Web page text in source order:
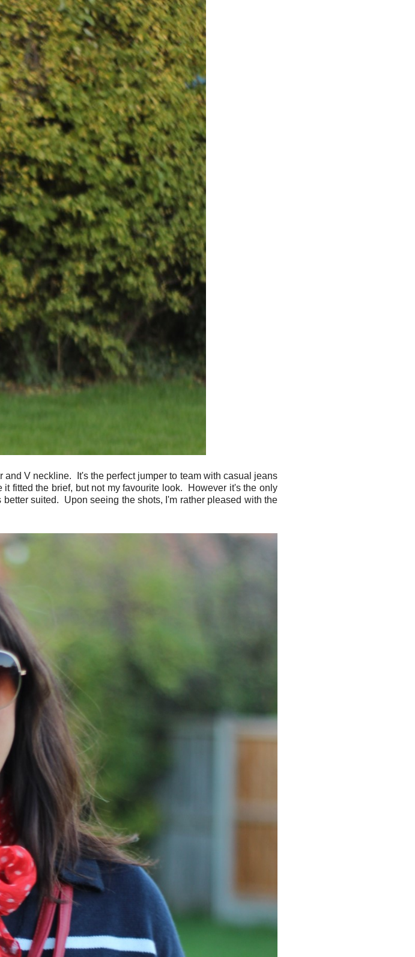
V neckline. It's the perfect jumper to team with casual jeans
fitted the brief, but not my favourite look. However it's the only
suited. Upon seeing the shots, I'm rather pleased with the